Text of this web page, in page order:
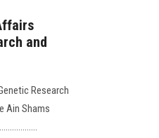
and
Research
Ain Shams